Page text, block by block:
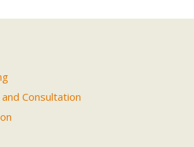
and Consultation